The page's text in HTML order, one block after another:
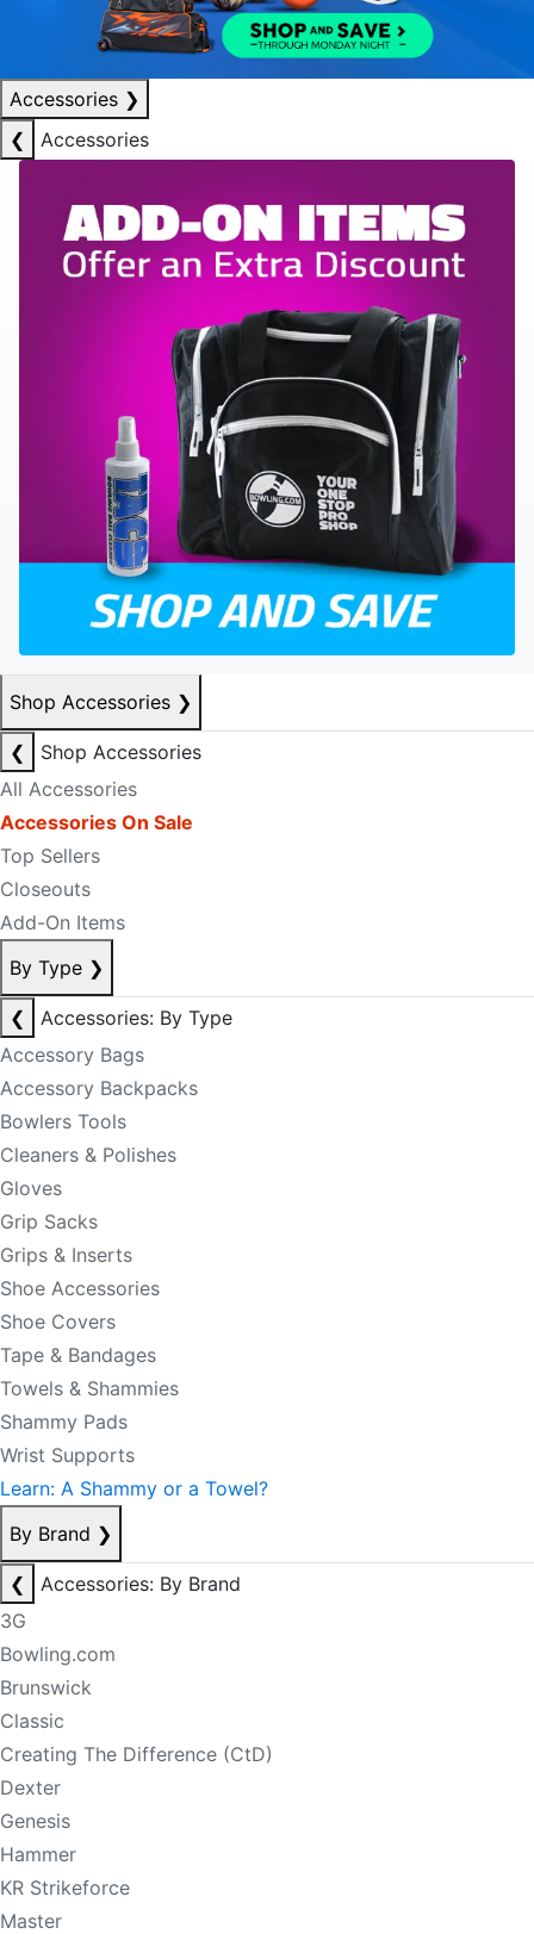
Accessories ❯
❮
Accessories
Shop Accessories ❯
❮
Shop Accessories
All Accessories
Accessories On Sale
Top Sellers
Closeouts
Add-On Items
By Type ❯
❮
Accessories: By Type
Accessory Bags
Accessory Backpacks
Bowlers Tools
Cleaners & Polishes
Gloves
Grip Sacks
Grips & Inserts
Shoe Accessories
Shoe Covers
Tape & Bandages
Towels & Shammies
Shammy Pads
Wrist Supports
Learn: A Shammy or a Towel?
By Brand ❯
❮
Accessories: By Brand
3G
Bowling.com
Brunswick
Classic
Creating The Difference (CtD)
Dexter
Genesis
Hammer
KR Strikeforce
Master